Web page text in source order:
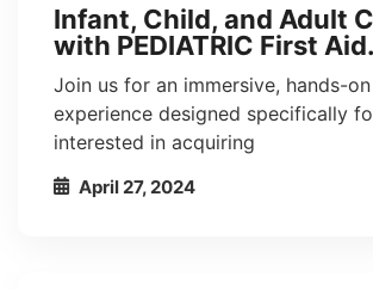
Infant, Child, and Adult
with PEDIATRIC First Aid.
Join us for an immersive, hands-
experience designed specifically
interested in acquiring
April 27, 2024